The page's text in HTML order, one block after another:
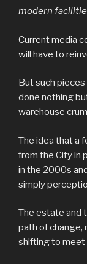
modern
Current media
will have to
But such
done nothing
warehouse
The idea that a
from the City in
in the 2000s
simply
The estate and
path of change,
shifting to meet